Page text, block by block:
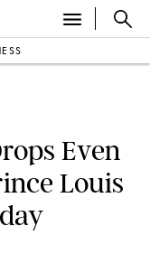
Even
Louis